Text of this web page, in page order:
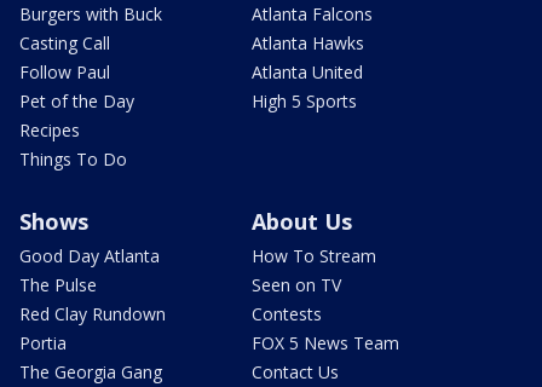
Burgers with Buck
Casting Call
Follow Paul
Pet of the Day
Recipes
Things To Do
Atlanta Falcons
Atlanta Hawks
Atlanta United
High 5 Sports
Shows
Good Day Atlanta
The Pulse
Red Clay Rundown
Portia
The Georgia Gang
About Us
How To Stream
Seen on TV
Contests
FOX 5 News Team
Contact Us